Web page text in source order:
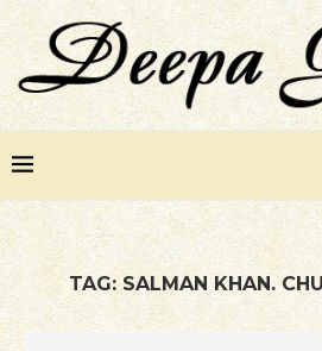
TAG: SALMAN KHAN.